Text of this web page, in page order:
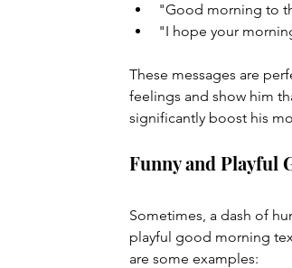
"Good morning to
"I hope your
These messages are
feelings and show him
significantly boost his
Funny and Playful
Sometimes, a dash of
playful good morning
are some examples: